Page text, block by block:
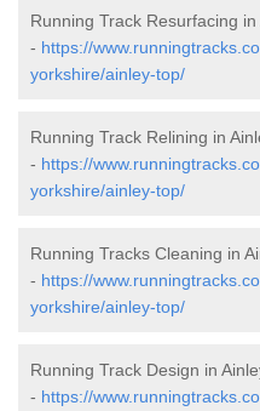
Running Track Resurfacing in
- https://
yorkshire/ainley-top/
Running Track Relining in
- https://
yorkshire/ainley-top/
Running Tracks Cleaning in
- https://
yorkshire/ainley-top/
Running Track Design in
- https://